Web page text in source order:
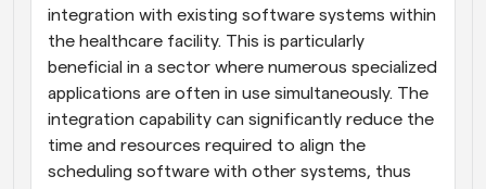
integration with existing software systems within
the healthcare facility. This is particularly
beneficial in a sector where numerous specialized
applications are often in use simultaneously. The
integration capability can significantly reduce the
time and resources required to align the
scheduling software with other systems, thus